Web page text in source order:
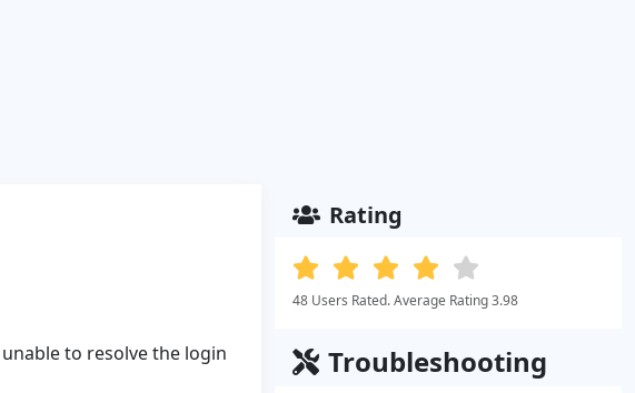
to resolve the login
Rating
48 Users Rated. Average Rating 3.98
Troubleshooting